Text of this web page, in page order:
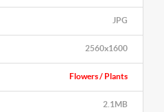
JPG
2560x1600
Flowers / Plants
2.1MB